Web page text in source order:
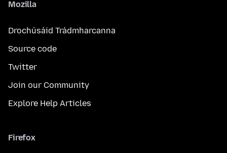
Mozilla
Drochúsáid Trádmharcanna
Source code
Twitter
Join our Community
Explore Help Articles
Firefox